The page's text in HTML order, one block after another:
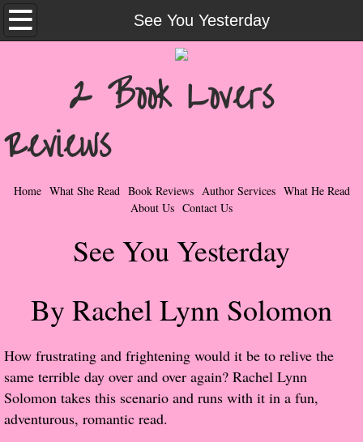
See You Yesterday
Home
Contemporary Romance & Fiction
I Love Rock & Roll
Bad Boys
Taboo Romance
Suspense - Mysteries - Paranormal
Her Special Features
Popular Pre-orders
2 Book Lovers
Reviews
Home What She Read Book Reviews Author Services What He Read
About Us Contact Us
See You Yesterday
By Rachel Lynn Solomon
​How frustrating and frightening would it be to relive the
same terrible day over and over again? Rachel Lynn
Solomon takes this scenario and runs with it in a fun,
adventurous, romantic read.